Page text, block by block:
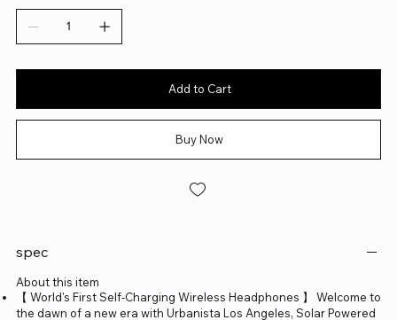
Add to Cart
Buy Now
spec
About this item
【 World's First Self-Charging Wireless Headphones 】 Welcome to
the dawn of a new era with Urbanista Los Angeles, Solar Powered